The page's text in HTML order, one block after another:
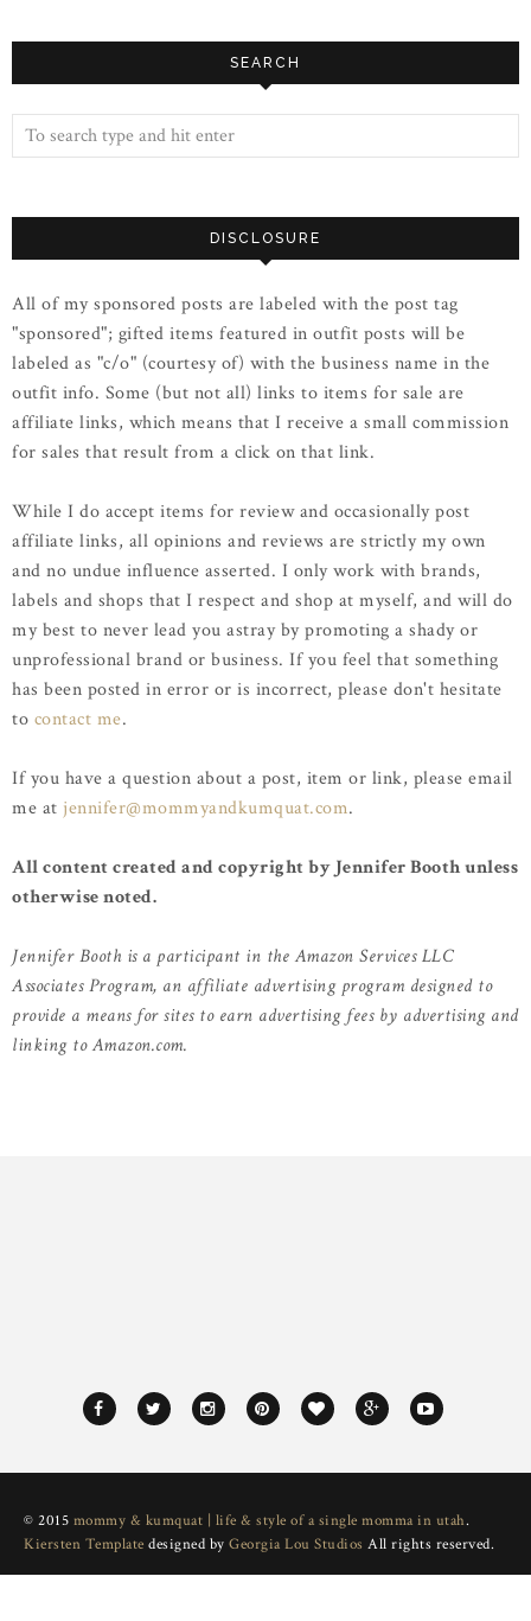
SEARCH
DISCLOSURE
All of my sponsored posts are labeled with the post tag
"sponsored"; gifted items featured in outfit posts will be
labeled as "c/o" (courtesy of) with the business name in the
outfit info. Some (but not all) links to items for sale are
affiliate links, which means that I receive a small commission
for sales that result from a click on that link.
While I do accept items for review and occasionally post
affiliate links, all opinions and reviews are strictly my own
and no undue influence asserted. I only work with brands,
labels and shops that I respect and shop at myself, and will do
my best to never lead you astray by promoting a shady or
unprofessional brand or business. If you feel that something
has been posted in error or is incorrect, please don't hesitate
to contact me.
If you have a question about a post, item or link, please email
me at jennifer@mommyandkumquat.com.
All content created and copyright by Jennifer Booth unless
otherwise noted.
Jennifer Booth is a participant in the Amazon Services LLC
Associates Program, an affiliate advertising program designed to
provide a means for sites to earn advertising fees by advertising and
linking to Amazon.com.
© 2015 mommy & kumquat | life & style of a single momma in utah.
Kiersten Template designed by Georgia Lou Studios All rights reserved.